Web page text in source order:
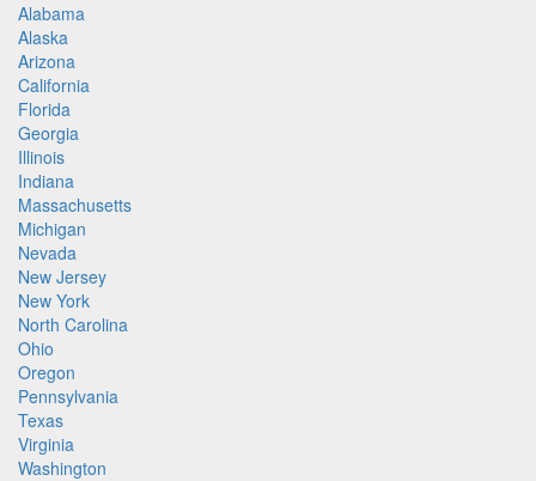
Alabama
Alaska
Arizona
California
Florida
Georgia
Illinois
Indiana
Massachusetts
Michigan
Nevada
New Jersey
New York
North Carolina
Ohio
Oregon
Pennsylvania
Texas
Virginia
Washington